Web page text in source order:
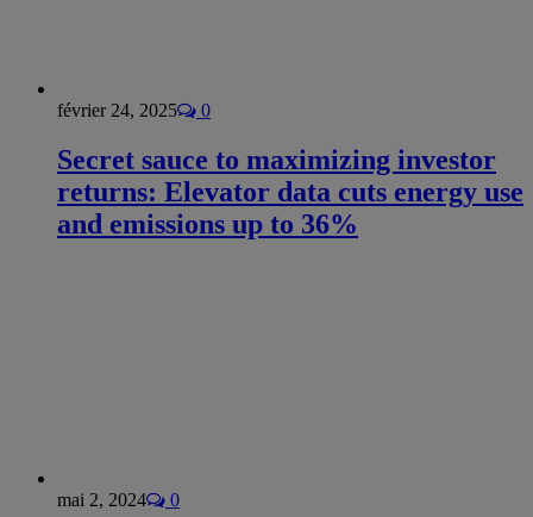
février 24, 2025 0
Secret sauce to maximizing investor
returns: Elevator data cuts energy use
and emissions up to 36%
mai 2, 2024 0